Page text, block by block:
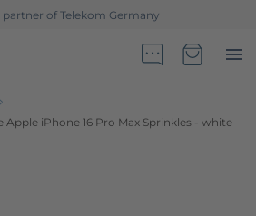
partner of Telekom Germany
iPhone 16 Pro Max Sprinkles - white